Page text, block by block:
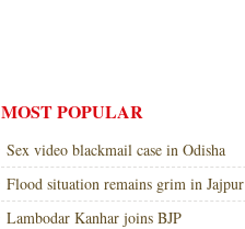
MOST POPULAR
Sex video blackmail case in Odisha
Flood situation remains grim in Jajpur
Lambodar Kanhar joins BJP